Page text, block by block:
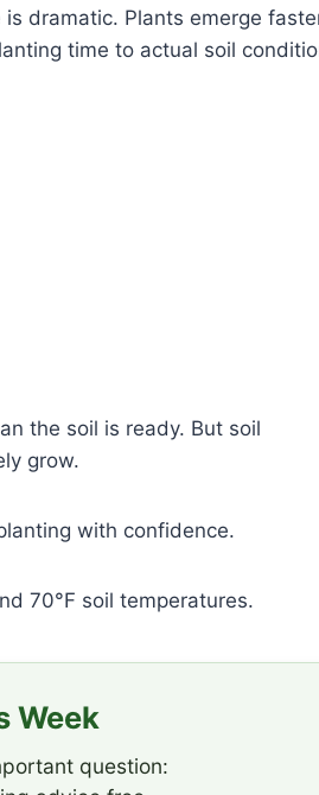
dramatic. Plants emerge
time to actual soil
the soil is ready. But soil
grow.
with confidence.
70°F soil temperatures.
Week
question: